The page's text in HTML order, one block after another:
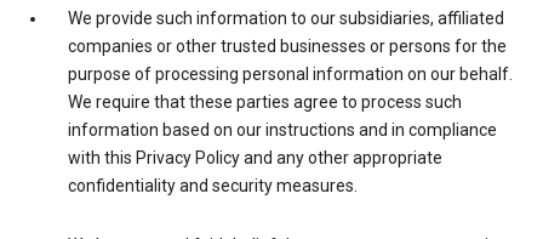
We provide such information to our subsidiaries, affiliated
companies or other trusted businesses or persons for the
purpose of processing personal information on our behalf.
We require that these parties agree to process such
information based on our instructions and in compliance
with this Privacy Policy and any other appropriate
confidentiality and security measures.